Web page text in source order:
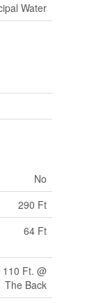
Water
No
290 Ft
64 Ft
Ft. @
The Back